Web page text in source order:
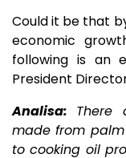
Could it be that
economic
following is an
President
Analisa: There
made from
to cooking oil